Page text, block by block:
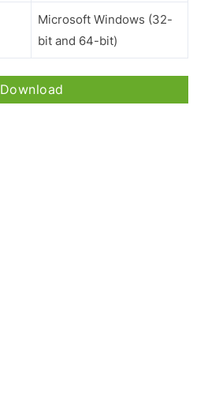
Microsoft Windows (32-
bit and 64-bit)
Download